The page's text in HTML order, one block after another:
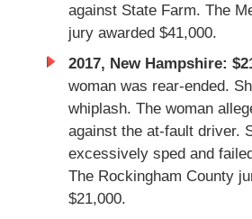
against State Farm. The
jury awarded $41,000.
2017, New Hampshire:
woman was rear-ended.
whiplash. The woman
against the at-fault driver.
excessively sped and
The Rockingham County
$21,000.